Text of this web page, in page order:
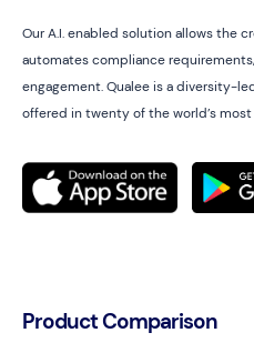
Our A.I. enabled solution allows the
automates compliance
engagement. Qualee is a diversity-
offered in twenty of the world’s
Product Comparison